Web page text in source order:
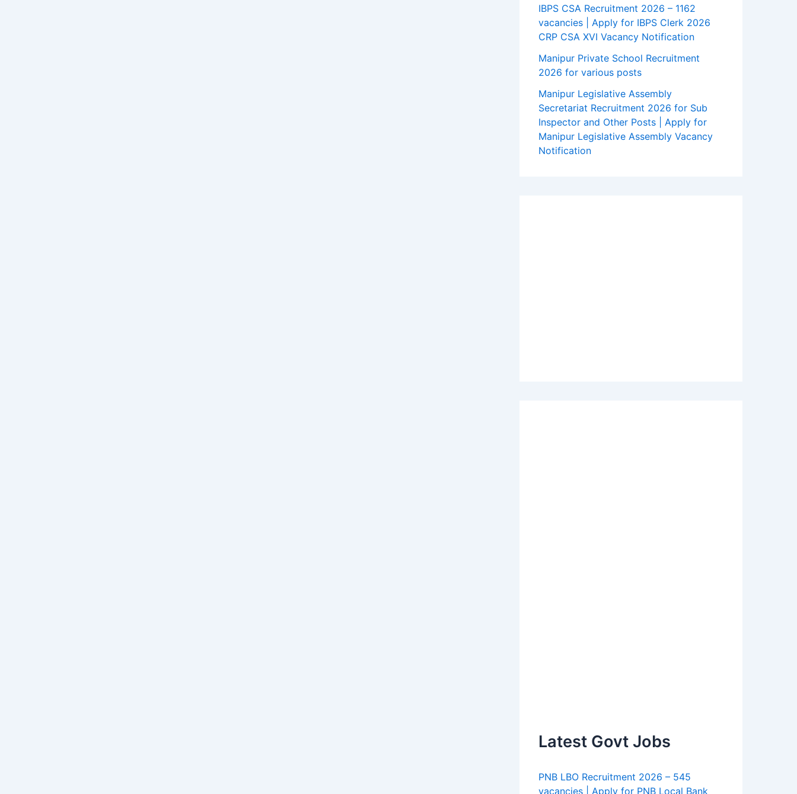
IBPS CSA Recruitment 2026 – 1162
vacancies | Apply for IBPS Clerk 2026
CRP CSA XVI Vacancy Notification
Manipur Private School Recruitment
2026 for various posts
Manipur Legislative Assembly
Secretariat Recruitment 2026 for Sub
Inspector and Other Posts | Apply for
Manipur Legislative Assembly Vacancy
Notification
Latest Govt Jobs
PNB LBO Recruitment 2026 – 545
vacancies | Apply for PNB Local Bank